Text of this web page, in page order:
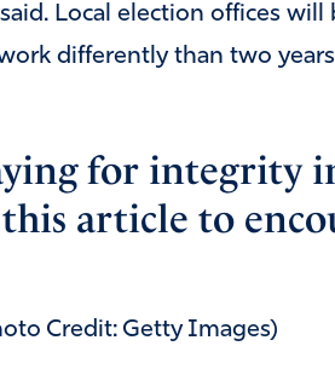
Local election offices will
differently than two
for integrity
article to
Credit: Getty Images)